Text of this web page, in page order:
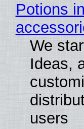
Potions
We
Ideas,
users